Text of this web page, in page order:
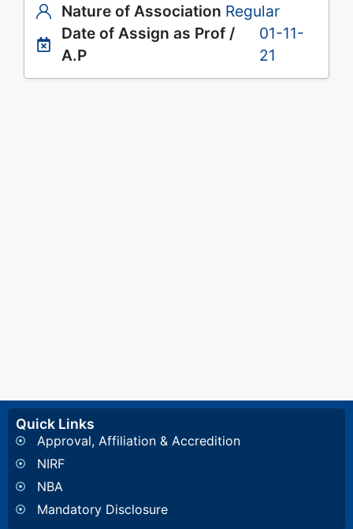
Nature of Association Regular
Date of Assign as Prof /
A.P
01-11-
21
Quick Links
Approval, Affiliation & Accredition
NIRF
NBA
Mandatory Disclosure